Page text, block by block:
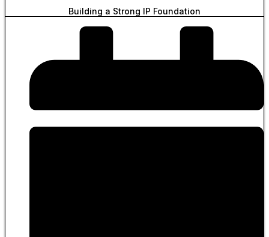
Building a Strong IP Foundation